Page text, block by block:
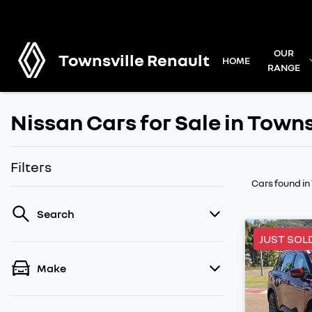
Townsville Renault HOME
OUR
RANGE
Nissan Cars for Sale in
Filters
Search
Make
Cars found
JUST